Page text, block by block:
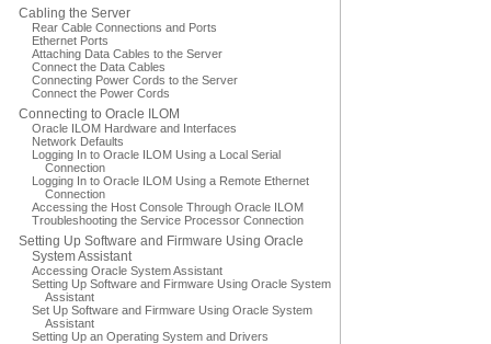
Cabling the Server
Rear Cable Connections and Ports
Ethernet Ports
Attaching Data Cables to the Server
Connect the Data Cables
Connecting Power Cords to the Server
Connect the Power Cords
Connecting to Oracle ILOM
Oracle ILOM Hardware and Interfaces
Network Defaults
Logging In to Oracle ILOM Using a Local Serial
Connection
Logging In to Oracle ILOM Using a Remote Ethernet
Connection
Accessing the Host Console Through Oracle ILOM
Troubleshooting the Service Processor Connection
Setting Up Software and Firmware Using Oracle
System Assistant
Accessing Oracle System Assistant
Setting Up Software and Firmware Using Oracle System
Assistant
Set Up Software and Firmware Using Oracle System
Assistant
Setting Up an Operating System and Drivers